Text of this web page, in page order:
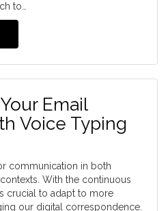
to…
Email
Voice Typing
communication in both
With the continuous
crucial to adapt to more
our digital correspondence.